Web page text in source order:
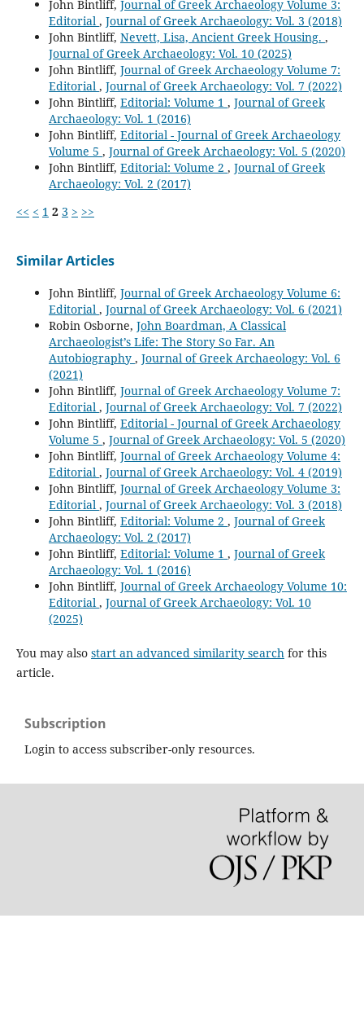
John Bintliff, Journal of Greek Archaeology Volume 3:
Editorial , Journal of Greek Archaeology: Vol. 3 (2018)
John Bintliff, Nevett, Lisa, Ancient Greek Housing. ,
Journal of Greek Archaeology: Vol. 10 (2025)
John Bintliff, Journal of Greek Archaeology Volume 7:
Editorial , Journal of Greek Archaeology: Vol. 7 (2022)
John Bintliff, Editorial: Volume 1 , Journal of Greek
Archaeology: Vol. 1 (2016)
John Bintliff, Editorial - Journal of Greek Archaeology
Volume 5 , Journal of Greek Archaeology: Vol. 5 (2020)
John Bintliff, Editorial: Volume 2 , Journal of Greek
Archaeology: Vol. 2 (2017)
<< < 1 2 3 > >>
Similar Articles
John Bintliff, Journal of Greek Archaeology Volume 6:
Editorial , Journal of Greek Archaeology: Vol. 6 (2021)
Robin Osborne, John Boardman, A Classical
Archaeologist’s Life: The Story So Far. An
Autobiography , Journal of Greek Archaeology: Vol. 6
(2021)
John Bintliff, Journal of Greek Archaeology Volume 7:
Editorial , Journal of Greek Archaeology: Vol. 7 (2022)
John Bintliff, Editorial - Journal of Greek Archaeology
Volume 5 , Journal of Greek Archaeology: Vol. 5 (2020)
John Bintliff, Journal of Greek Archaeology Volume 4:
Editorial , Journal of Greek Archaeology: Vol. 4 (2019)
John Bintliff, Journal of Greek Archaeology Volume 3:
Editorial , Journal of Greek Archaeology: Vol. 3 (2018)
John Bintliff, Editorial: Volume 2 , Journal of Greek
Archaeology: Vol. 2 (2017)
John Bintliff, Editorial: Volume 1 , Journal of Greek
Archaeology: Vol. 1 (2016)
John Bintliff, Journal of Greek Archaeology Volume 10:
Editorial , Journal of Greek Archaeology: Vol. 10
(2025)
You may also start an advanced similarity search for this
article.
Subscription
Login to access subscriber-only resources.